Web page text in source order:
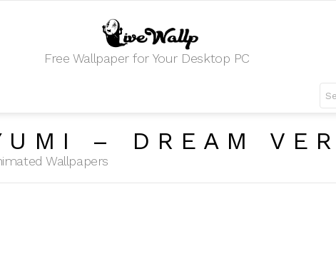
Free Wallpaper for Your Desktop PC
for:
– DREAM VER
Wallpapers